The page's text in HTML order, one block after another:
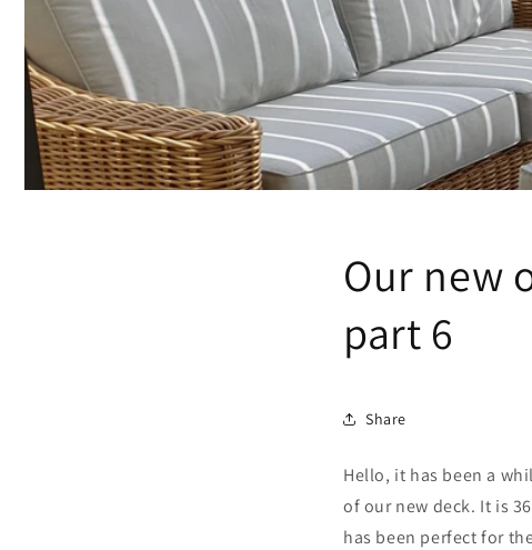
Our new
part 6
Share
Hello, it has been a
of our new deck. It is
has been perfect for